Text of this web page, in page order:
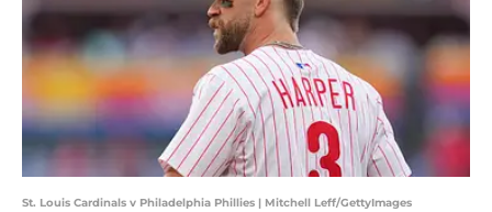
St. Louis Cardinals v Philadelphia Phillies | Mitchell Leff/GettyImages